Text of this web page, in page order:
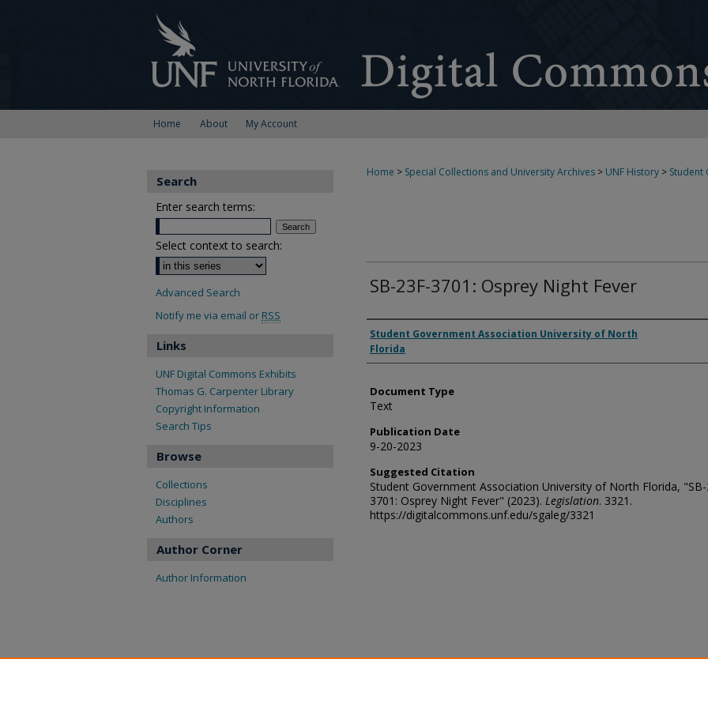
Home About My Account
Home > Special Collections and University Archives > UNF History > Student
SB-23F-3701: Osprey Night Fever
Authors
Student Government Association University of North
Florida
Document Type
Text
Publication Date
9-20-2023
Suggested Citation
Student Government Association University of North Florida, "SB-
3701: Osprey Night Fever" (2023). Legislation. 3321.
https://digitalcommons.unf.edu/sgaleg/3321
Search
Enter search terms:
Select context to search:
Advanced Search
Notify me via email or RSS
Links
UNF Digital Commons Exhibits
Thomas G. Carpenter Library
Copyright Information
Search Tips
Browse
Collections
Disciplines
Authors
Author Corner
Author Information